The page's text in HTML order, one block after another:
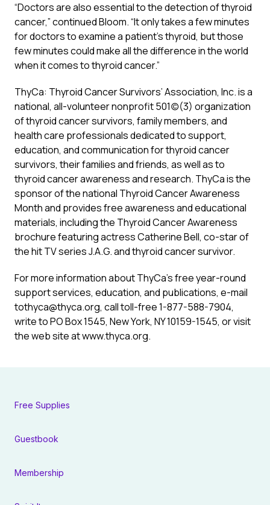
“Doctors are also essential to the detection of thyroid
cancer,” continued Bloom. “It only takes a few minutes
for doctors to examine a patient’s thyroid, but those
few minutes could make all the difference in the world
when it comes to thyroid cancer.”
ThyCa: Thyroid Cancer Survivors’ Association, Inc. is a
national, all-volunteer nonprofit 501(c)(3) organization
of thyroid cancer survivors, family members, and
health care professionals dedicated to support,
education, and communication for thyroid cancer
survivors, their families and friends, as well as to
thyroid cancer awareness and research. ThyCa is the
sponsor of the national Thyroid Cancer Awareness
Month and provides free awareness and educational
materials, including the Thyroid Cancer Awareness
brochure featuring actress Catherine Bell, co-star of
the hit TV series J.A.G. and thyroid cancer survivor.
For more information about ThyCa’s free year-round
support services, education, and publications, e-mail
tothyca@thyca.org, call toll-free 1-877-588-7904,
write to PO Box 1545, New York, NY 10159-1545, or visit
the web site at www.thyca.org.
Free Supplies
Guestbook
Membership